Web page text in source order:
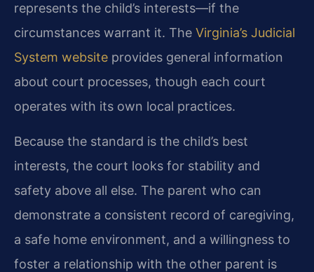
represents the child’s interests—if the
circumstances warrant it. The Virginia’s Judicial
System website provides general information
about court processes, though each court
operates with its own local practices.
Because the standard is the child’s best
interests, the court looks for stability and
safety above all else. The parent who can
demonstrate a consistent record of caregiving,
a safe home environment, and a willingness to
foster a relationship with the other parent is